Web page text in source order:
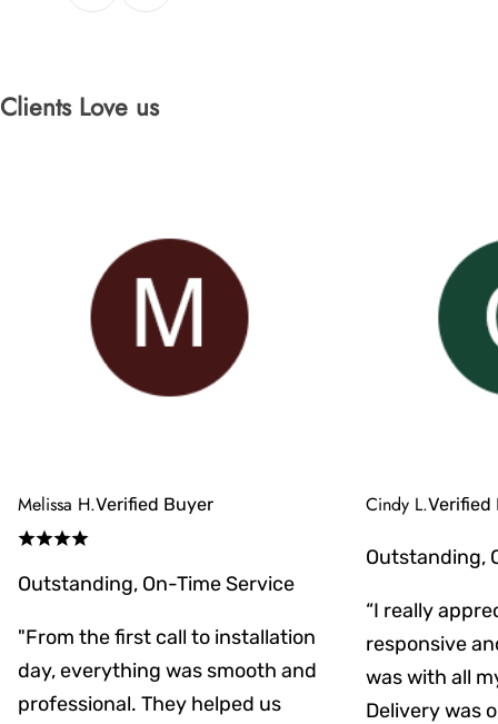
Clients Love us
Melissa H.Verified Buyer
Outstanding, On-Time Service
"From the first call to installation
day, everything was smooth and
professional. They helped us
Cindy L.Verified
Outstanding,
“I really
responsive
was with all
Delivery was